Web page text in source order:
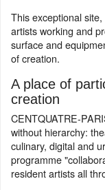
This exceptional
artists working and
surface and
of creation.
A place of
creation
CENTQUATRE-
without hierarchy:
culinary, digital and
programme
resident artists all